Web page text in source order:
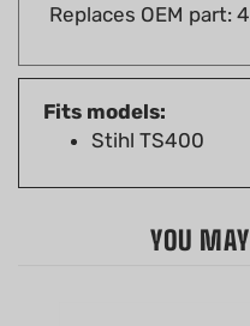
Fits models:
Stihl TS400